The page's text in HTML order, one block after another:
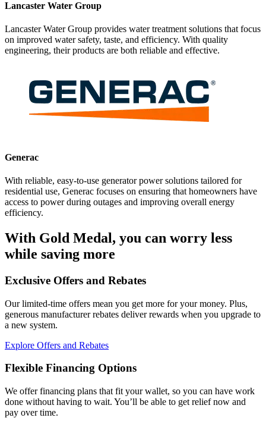
Lancaster Water Group
Lancaster Water Group provides water treatment solutions that focus
on improved water safety, taste, and efficiency. With quality
engineering, their products are both reliable and effective.
Generac
With reliable, easy-to-use generator power solutions tailored for
residential use, Generac focuses on ensuring that homeowners have
access to power during outages and improving overall energy
efficiency.
With Gold Medal, you can worry less
while saving more
Exclusive Offers and Rebates
Our limited-time offers mean you get more for your money. Plus,
generous manufacturer rebates deliver rewards when you upgrade to
a new system.
Explore Offers and Rebates
Flexible Financing Options
We offer financing plans that fit your wallet, so you can have work
done without having to wait. You’ll be able to get relief now and
pay over time.